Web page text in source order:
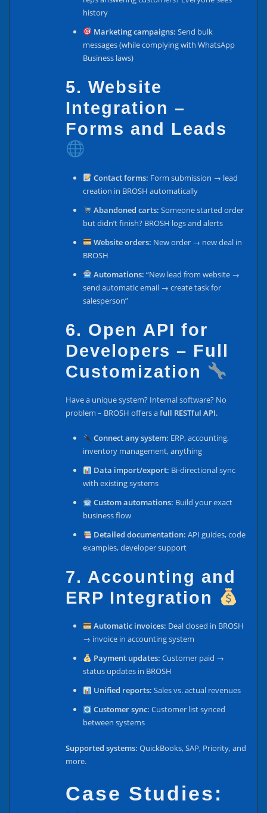
history
Marketing campaigns: Send bulk
messages (while complying with WhatsApp
Business laws)
5. Website
Integration –
Forms and Leads
Contact forms: Form submission → lead
creation in BROSH automatically
Abandoned carts: Someone started order
but didn’t finish? BROSH logs and alerts
Website orders: New order → new deal in
BROSH
Automations: “New lead from website →
send automatic email → create task for
salesperson”
6. Open API for
Developers – Full
Customization
Have a unique system? Internal software? No
problem – BROSH offers afull RESTful API.
Connect any system: ERP, accounting,
inventory management, anything
Data import/export: Bi-directional sync
with existing systems
Custom automations: Build your exact
business flow
Detailed documentation: API guides, code
examples, developer support
7. Accounting and
ERP Integration
Automatic invoices: Deal closed in BROSH
→ invoice in accounting system
Payment updates: Customer paid →
status updates in BROSH
Unified reports: Sales vs. actual revenues
Customer sync: Customer list synced
between systems
Supported systems: QuickBooks, SAP, Priority, and
more.
Case Studies: